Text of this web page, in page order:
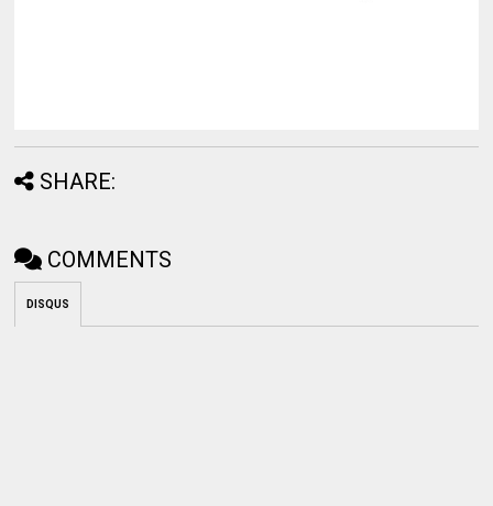
SHARE:
COMMENTS
DISQUS